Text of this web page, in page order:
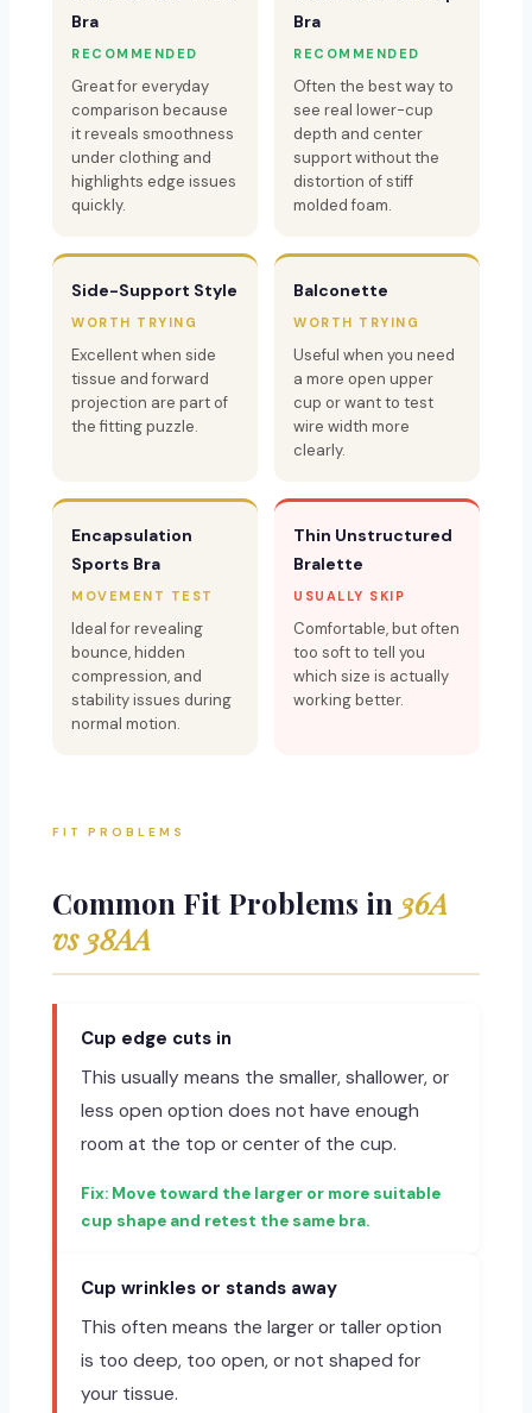
Bra
RECOMMENDED
Great for everyday
comparison because
it reveals smoothness
under clothing and
highlights edge issues
quickly.
Bra
RECOMMENDED
Often the best way to
see real lower-cup
depth and center
support without the
distortion of stiff
molded foam.
Side-Support Style
WORTH TRYING
Excellent when side
tissue and forward
projection are part of
the fitting puzzle.
Balconette
WORTH TRYING
Useful when you need
a more open upper
cup or want to test
wire width more
clearly.
Encapsulation
Sports Bra
MOVEMENT TEST
Ideal for revealing
bounce, hidden
compression, and
stability issues during
normal motion.
Thin Unstructured
Bralette
USUALLY SKIP
Comfortable, but often
too soft to tell you
which size is actually
working better.
FIT PROBLEMS
Common Fit Problems in 36A
vs 38AA
Cup edge cuts in
This usually means the smaller, shallower, or
less open option does not have enough
room at the top or center of the cup.
Move toward the larger or more suitable
cup shape and retest the same bra.
Cup wrinkles or stands away
This often means the larger or taller option
is too deep, too open, or not shaped for
your tissue.